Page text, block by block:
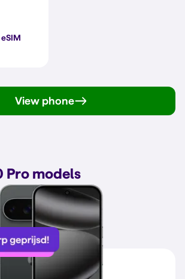
View phone
Pro models